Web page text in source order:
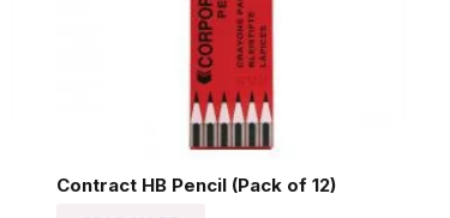
Contract HB Pencil (Pack of 12)